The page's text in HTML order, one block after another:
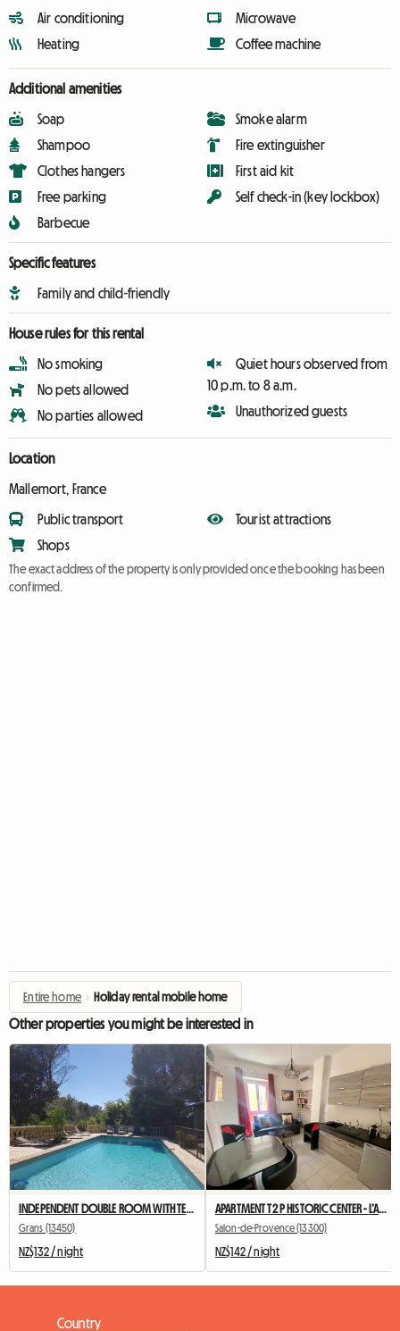
Air conditioning
Heating
Microwave
Coffee machine
Additional amenities
Soap
Shampoo
Clothes hangers
Free parking
Barbecue
Smoke alarm
Fire extinguisher
First aid kit
Self check-in (key lockbox)
Specific features
Family and child-friendly
House rules for this rental
No smoking
No pets allowed
No parties allowed
Quiet hours observed from
10 p.m. to 8 a.m.
Unauthorized guests
Location
Mallemort, France
Public transport
Shops
Tourist attractions
The exact address of the property is only provided once the booking has been
confirmed.
Entire home › Holiday rental mobile home
Other properties you might be interested in
INDEPENDENT DOUBLE ROOM WITH TERRACE AND SUMMER KITCHEN
Grans (13450)
NZ$132 / night
APARTMENT T2 P HISTORIC CENTER - L’Annexe d’Alèz
Salon-de-Provence (13300)
NZ$142 / night
Country